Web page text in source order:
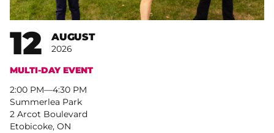
12 AUGUST
2026
MULTI-DAY EVENT
2:00 PM– 4:30 PM
Summerlea Park
2 Arcot Boulevard
Etobicoke, ON